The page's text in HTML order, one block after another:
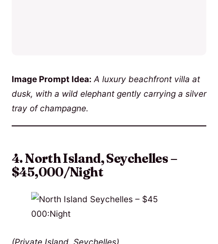
Image Prompt Idea: A luxury beachfront villa at
dusk, with a wild elephant gently carrying a silver
tray of champagne.
4. North Island, Seychelles –
$45,000/Night
(Private Island, Seychelles)